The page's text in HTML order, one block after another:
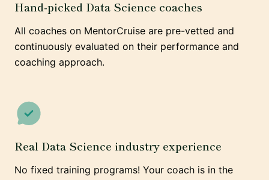
Hand-picked Data Science coaches
All coaches on MentorCruise are pre-vetted and
continuously evaluated on their performance and
coaching approach.
Real Data Science industry experience
No fixed training programs! Your coach is in the